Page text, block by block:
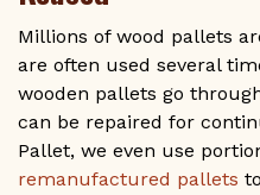
Millions of wood pallets
are often used several
wooden pallets go
can be repaired for
Pallet, we even use
remanufactured pallets